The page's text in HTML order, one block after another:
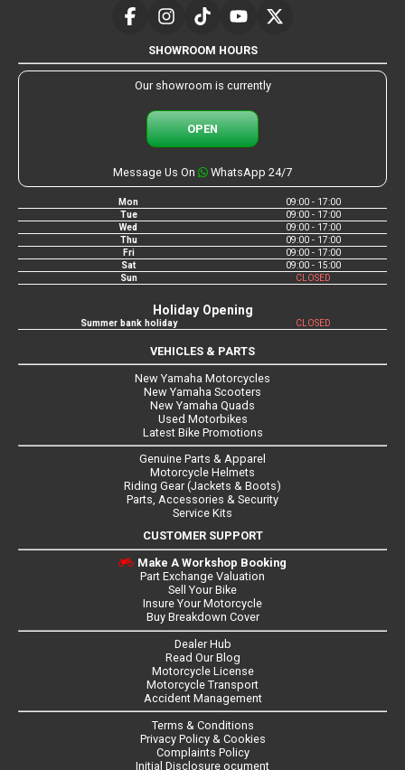
SHOWROOM HOURS
Our showroom is currently
OPEN
Message Us On WhatsApp 24/7
Mon
09:00 - 17:00
Tue
09:00 - 17:00
Wed
09:00 - 17:00
Thu
09:00 - 17:00
Fri
09:00 - 17:00
Sat
09:00 - 15:00
Sun
CLOSED
Holiday Opening
Summer bank holiday CLOSED
VEHICLES & PARTS
New Yamaha Motorcycles
New Yamaha Scooters
New Yamaha Quads
Used Motorbikes
Latest Bike Promotions
Genuine Parts & Apparel
Motorcycle Helmets
Riding Gear (Jackets & Boots)
Parts, Accessories & Security
Service Kits
CUSTOMER SUPPORT
Make A Workshop Booking
Part Exchange Valuation
Sell Your Bike
Insure Your Motorcycle
Buy Breakdown Cover
Dealer Hub
Read Our Blog
Motorcycle License
Motorcycle Transport
Accident Management
Terms & Conditions
Privacy Policy & Cookies
Complaints Policy
Initial Disclosure ocument